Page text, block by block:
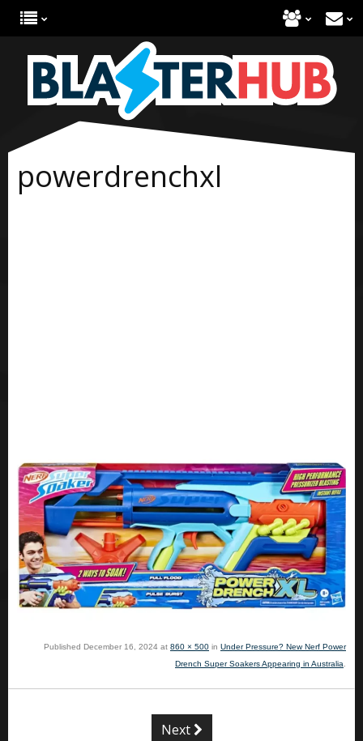
powerdrenchxl
Published December 16, 2024 at 860 × 500 in Under Pressure? New Nerf Power
Drench Super Soakers Appearing in Australia.
Next